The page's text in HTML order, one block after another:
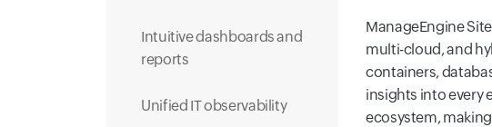
Intuitive dashboards and
reports
Unified IT observability
ManageEngine
multi-cloud, and
containers,
insights into every
ecosystem,